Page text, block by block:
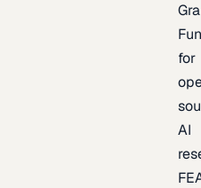
for
AI